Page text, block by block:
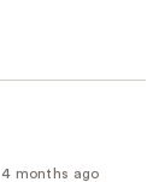
4 months ago